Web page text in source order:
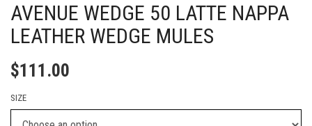
AVENUE WEDGE 50 LATTE NAPPA
LEATHER WEDGE MULES
$111.00
SIZE